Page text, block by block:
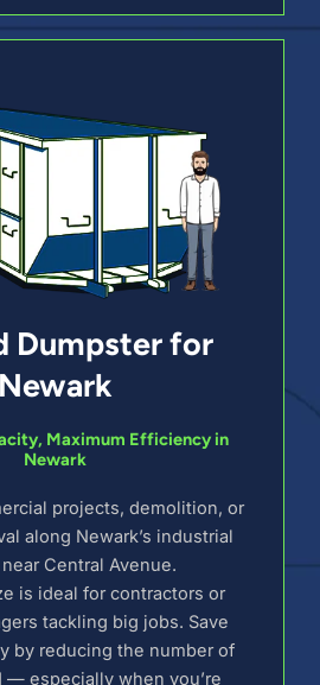
Dumpster for
Newark
Maximum Efficiency in
Newark
projects, demolition, or
along Newark’s industrial
Central Avenue.
is ideal for contractors or
tackling big jobs. Save
by reducing the number of
— especially when you’re